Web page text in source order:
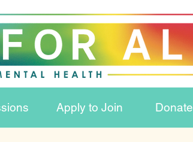
Apply to Join Donate